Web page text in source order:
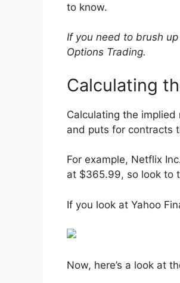
to know.
If you need to brush
Options Trading.
Calculating
Calculating the
and puts for contracts
For example, Netflix
at $365.99, so look to
If you look at Yahoo
Now, here’s a look at